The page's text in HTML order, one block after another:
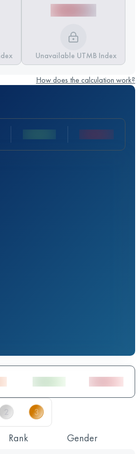
Unavailable UTMB Index
How does the calculation work?
Rank Gender